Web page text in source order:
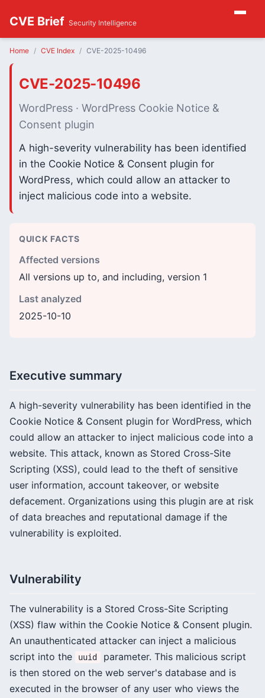
CVE Brief Security Intelligence
Home CVE Index CVE-2025-10496
CVE-2025-10496
WordPress · WordPress Cookie Notice &
Consent plugin
A high-severity vulnerability has been identified
in the Cookie Notice & Consent plugin for
WordPress, which could allow an attacker to
inject malicious code into a website.
QUICK FACTS
Affected versions
All versions up to, and including, version 1
Last analyzed
2025-10-10
Executive summary
A high-severity vulnerability has been identified in the
Cookie Notice & Consent plugin for WordPress, which
could allow an attacker to inject malicious code into a
website. This attack, known as Stored Cross-Site
Scripting (XSS), could lead to the theft of sensitive
user information, account takeover, or website
defacement. Organizations using this plugin are at risk
of data breaches and reputational damage if the
vulnerability is exploited.
Vulnerability
The vulnerability is a Stored Cross-Site Scripting
(XSS) flaw within the Cookie Notice & Consent plugin.
An unauthenticated attacker can inject a malicious
script into the
uuid
parameter. This malicious script
is then stored on the web server's database and is
executed in the browser of any user who views the